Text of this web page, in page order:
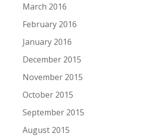
March 2016
February 2016
January 2016
December 2015
November 2015
October 2015
September 2015
August 2015